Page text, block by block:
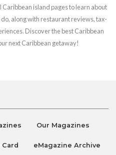
island pages to learn about
along with restaurant reviews, tax-
Discover the best Caribbean
next Caribbean getaway!
Our Magazines
Card eMagazine Archive